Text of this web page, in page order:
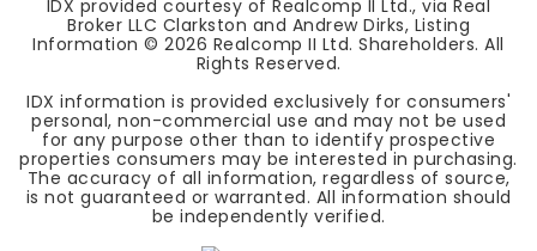
IDX provided courtesy of Realcomp II Ltd., via Real
Broker LLC Clarkston and Andrew Dirks, Listing
Information ©2026 Realcomp II Ltd. Shareholders. All
Rights Reserved.
IDX information is provided exclusively for consumers'
personal, non-commercial use and may not be used
for any purpose other than to identify prospective
properties consumers may be interested in purchasing.
The accuracy of all information, regardless of source,
is not guaranteed or warranted. All information should
be independently verified.